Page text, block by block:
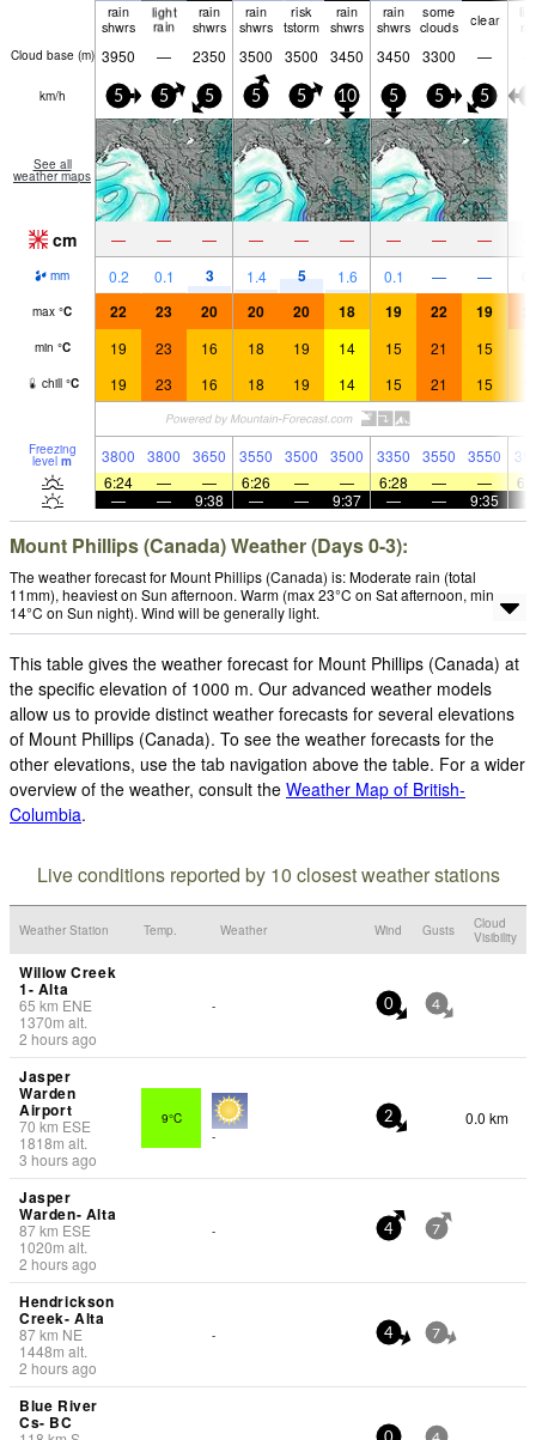
rain
shwrs
light
rain
rain
shwrs
rain
shwrs
risk
tstorm
rain
shwrs
rain
shwrs
some
clouds
clear
Cloud base (m) 3950 — 2350 3500 3500 3450 3450 3300 —
km/h 5 5 5 5 5 10 5 5 5
See all
weather maps
cm — — — — — — — — —
mm 0.2 0.1 3 1.4 5 1.6 0.1 — —
max °C 22 23 20 20 20 18 19 22 19
min °C 19 23 16 18 19 14 15 21 15
chill °C 19 23 16 18 19 14 15 21 15
Freezing
level m 3800 3800 3650 3550 3500 3500 3350 3550 3550
6:24
— — 6:26 — — 6:28 — —
—
— 9:38 — — 9:37 — — 9:35
Mount Phillips (Canada) Weather (Days 0-3):
The weather forecast for Mount Phillips (Canada) is: Moderate rain (total
11mm), heaviest on Sun afternoon. Warm (max 23°C on Sat afternoon, min
14°C on Sun night). Wind will be generally light.
This table gives the weather forecast for Mount Phillips (Canada) at
the specific elevation of 1000 m. Our advanced weather models
allow us to provide distinct weather forecasts for several elevations
of Mount Phillips (Canada). To see the weather forecasts for the
other elevations, use the tab navigation above the table. For a wider
overview of the weather, consult the Weather Map of British-
Columbia.
Live conditions reported by 10 closest weather stations
Weather Station Temp. Weather Wind Gusts
Cloud
Visibility
Willow Creek
1- Alta
65 km ENE
1370m alt.
2 hours ago
- 0 4
Jasper
Warden
Airport
70 km ESE
1818m alt.
3 hours ago
9°C
-
2 0.0 km
Jasper
Warden- Alta
87km ESE
1020m alt.
2 hours ago
- 4 7
Hendrickson
Creek- Alta
87km NE
1448m alt.
2 hours ago
- 4 7
Blue River
Cs- BC